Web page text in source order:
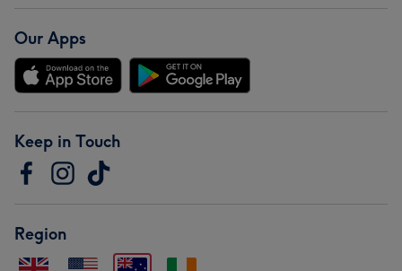
Our Apps
Keep in Touch
Region